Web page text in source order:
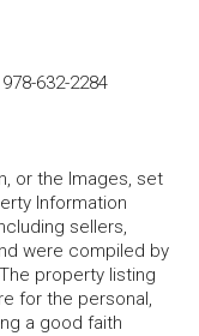
978-632-2284
or the Images, set
Information
sellers,
were compiled by
property listing
for the personal,
a good faith